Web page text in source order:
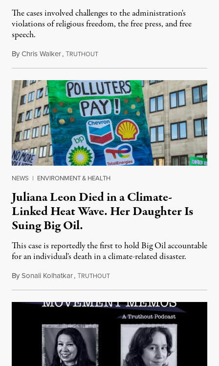
The cases involved challenges to the administration's
violations of religious freedom, the free press, and free
speech.
ByChris Walker,TRUTHOUTAugust 6, 2026
NEWS | ENVIRONMENT & HEALTH
Juliana Leon Died in a Climate-
Linked Heat Wave. Her Daughter Is
Suing Big Oil.
This case is reportedly the first to hold Big Oil accountable
for an individual's death in a climate-related disaster.
BySonali Kolhatkar,TRUTHOUTAugust 6, 2026